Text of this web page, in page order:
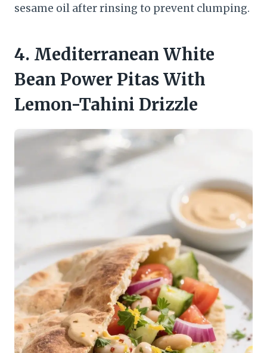
sesame oil after rinsing to prevent clumping.
4. Mediterranean White
Bean Power Pitas With
Lemon-Tahini Drizzle